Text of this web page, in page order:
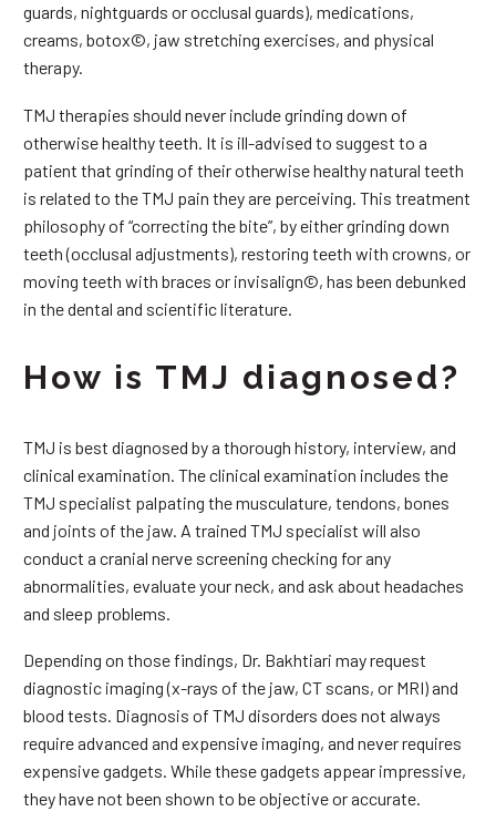
guards, nightguards or occlusal guards), medications,
creams, botox©, jaw stretching exercises, and physical
therapy.
TMJ therapies should never include grinding down of
otherwise healthy teeth. It is ill-advised to suggest to a
patient that grinding of their otherwise healthy natural teeth
is related to the TMJ pain they are perceiving. This treatment
philosophy of “correcting the bite”, by either grinding down
teeth (occlusal adjustments), restoring teeth with crowns, or
moving teeth with braces or invisalign©, has been debunked
in the dental and scientific literature.
How is TMJ diagnosed?
TMJ is best diagnosed by a thorough history, interview, and
clinical examination. The clinical examination includes the
TMJ specialist palpating the musculature, tendons, bones
and joints of the jaw. A trained TMJ specialist will also
conduct a cranial nerve screening checking for any
abnormalities, evaluate your neck, and ask about headaches
and sleep problems.
Depending on those findings, Dr. Bakhtiari may request
diagnostic imaging (x-rays of the jaw, CT scans, or MRI) and
blood tests. Diagnosis of TMJ disorders does not always
require advanced and expensive imaging, and never requires
expensive gadgets. While these gadgets appear impressive,
they have not been shown to be objective or accurate.